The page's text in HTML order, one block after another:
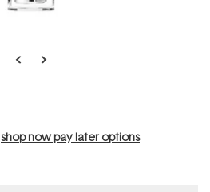
shop now pay later options